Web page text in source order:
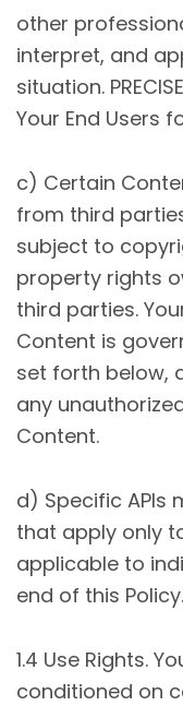
other
interpret, and
situation.
Your End Users
c) Certain
from third
subject to
property rights
third parties.
Content is
set forth below,
any
Content.
d) Specific APIs
that apply only
applicable to
end of this Policy.
1.4 Use Rights.
conditioned on